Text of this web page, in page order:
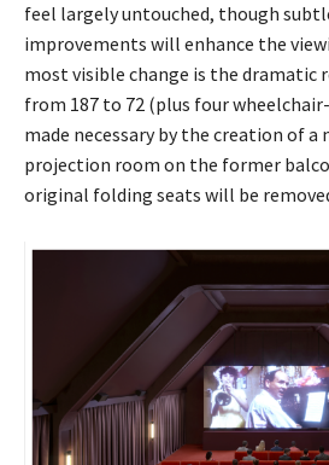
feel largely untouched, though
improvements will enhance the
most visible change is the dramatic
from 187 to 72 (plus four
made necessary by the creation of
projection room on the former
original folding seats will be